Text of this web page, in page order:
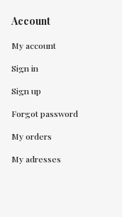
Account
My account
Sign in
Sign up
Forgot password
My orders
My adresses